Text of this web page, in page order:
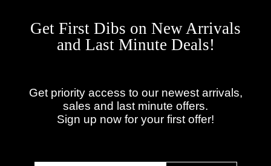
Get First Dibs on New Arrivals
and Last Minute Deals!
Get priority access to our newest arrivals,
sales and last minute offers.
Sign up now for your first offer!